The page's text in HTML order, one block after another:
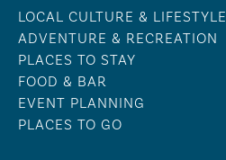
LOCAL CULTURE & LIFESTYLE
ADVENTURE & RECREATION
PLACES TO STAY
FOOD & BAR
EVENT PLANNING
PLACES TO GO